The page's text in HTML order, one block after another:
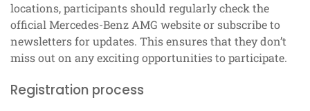
locations, participants should regularly check the
official Mercedes-Benz AMG website or subscribe to
newsletters for updates. This ensures that they don’t
miss out on any exciting opportunities to participate.
Registration process